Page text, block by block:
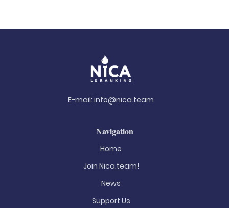
E-mail: info@nica.team
Navigation
Home
Join Nica.team!
News
Support Us